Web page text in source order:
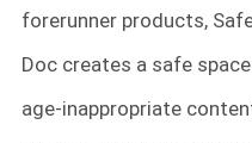
forerunner products,
Doc creates a safe
age-inappropriate